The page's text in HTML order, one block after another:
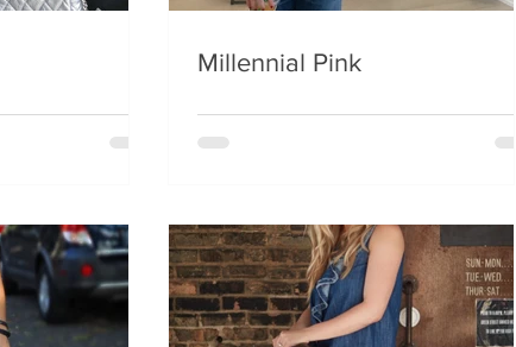
Millennial Pink